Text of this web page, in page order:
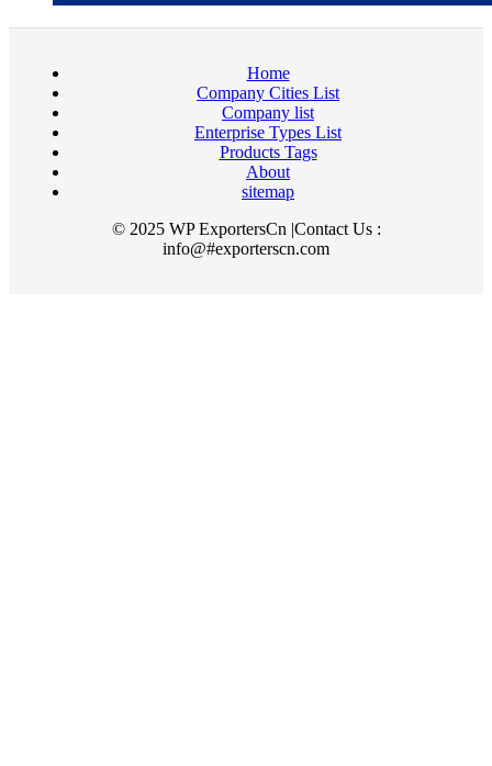
Home
Company Cities List
Company list
Enterprise Types List
Products Tags
About
sitemap
© 2025 WP ExportersCn |Contact Us :
info@#exporterscn.com